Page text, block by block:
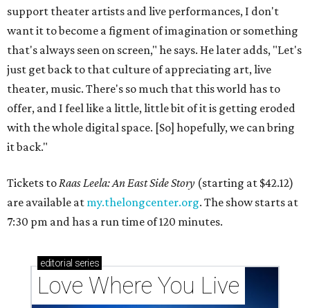
support theater artists and live performances, I don't
want it to become a figment of imagination or something
that's always seen on screen," he says. He later adds, "Let's
just get back to that culture of appreciating art, live
theater, music. There's so much that this world has to
offer, and I feel like a little, little bit of it is getting eroded
with the whole digital space. [So] hopefully, we can bring
it back."
Tickets toRaas Leela: An East Side Story (starting at $42.12)
are available at my.thelongcenter.org. The show starts at
7:30 pm and has a run time of 120 minutes.
editorial series
Love Where You Live